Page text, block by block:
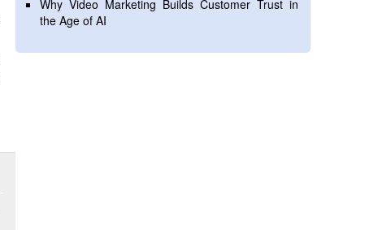
Why Video Marketing Builds Customer Trust in
the Age of AI